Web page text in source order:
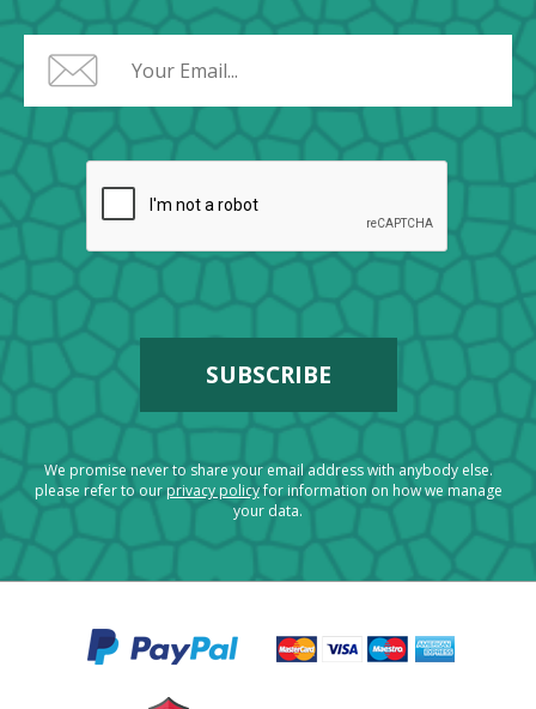
We promise never to share your email address with anybody else.
please refer to ourprivacy policyfor information on how we manage
your data.